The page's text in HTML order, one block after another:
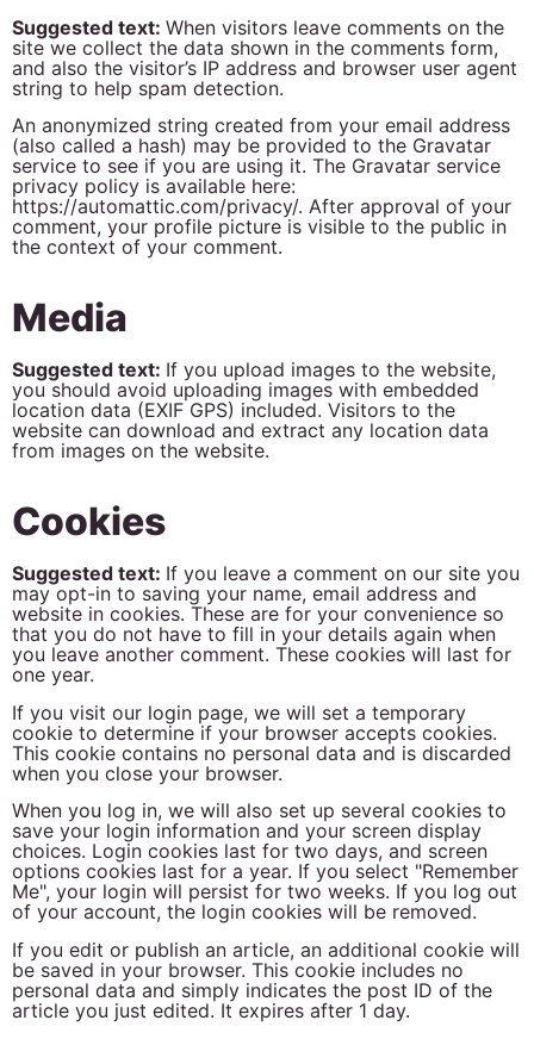
Suggested text: When visitors leave comments on the
site we collect the data shown in the comments form,
and also the visitor’s IP address and browser user agent
string to help spam detection.
An anonymized string created from your email address
(also called a hash) may be provided to the Gravatar
service to see if you are using it. The Gravatar service
privacy policy is available here:
https://automattic.com/privacy/. After approval of your
comment, your profile picture is visible to the public in
the context of your comment.
Media
Suggested text: If you upload images to the website,
you should avoid uploading images with embedded
location data (EXIF GPS) included. Visitors to the
website can download and extract any location data
from images on the website.
Cookies
Suggested text: If you leave a comment on our site you
may opt-in to saving your name, email address and
website in cookies. These are for your convenience so
that you do not have to fill in your details again when
you leave another comment. These cookies will last for
one year.
If you visit our login page, we will set a temporary
cookie to determine if your browser accepts cookies.
This cookie contains no personal data and is discarded
when you close your browser.
When you log in, we will also set up several cookies to
save your login information and your screen display
choices. Login cookies last for two days, and screen
options cookies last for a year. If you select "Remember
Me", your login will persist for two weeks. If you log out
of your account, the login cookies will be removed.
If you edit or publish an article, an additional cookie will
be saved in your browser. This cookie includes no
personal data and simply indicates the post ID of the
article you just edited. It expires after 1 day.